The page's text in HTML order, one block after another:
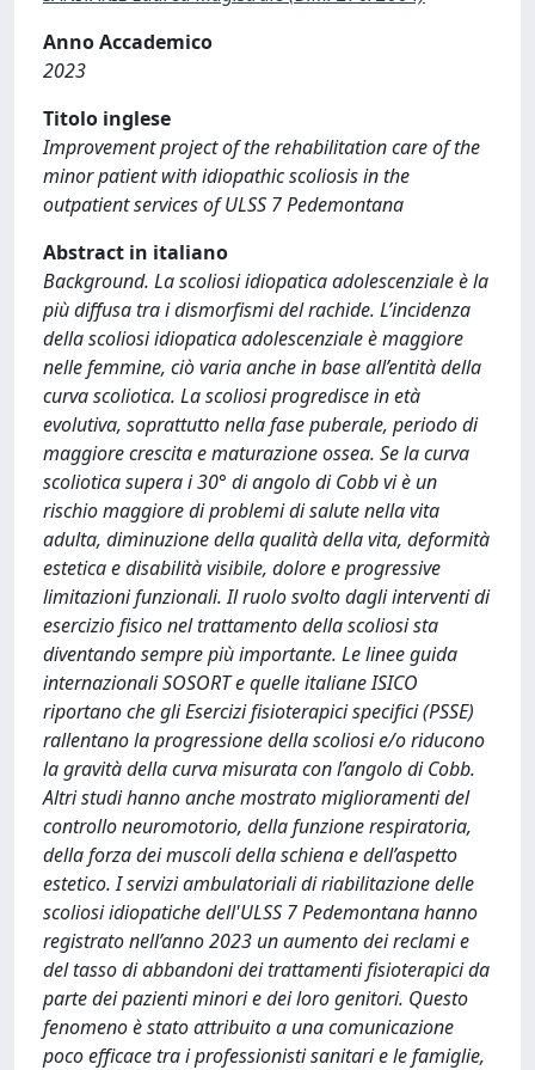
Anno Accademico
2023
Titolo inglese
Improvement project of the rehabilitation care of the
minor patient with idiopathic scoliosis in the
outpatient services of ULSS 7 Pedemontana
Abstract in italiano
Background. La scoliosi idiopatica adolescenziale è la
più diffusa tra i dismorfismi del rachide. L’incidenza
della scoliosi idiopatica adolescenziale è maggiore
nelle femmine, ciò varia anche in base all’entità della
curva scoliotica. La scoliosi progredisce in età
evolutiva, soprattutto nella fase puberale, periodo di
maggiore crescita e maturazione ossea. Se la curva
scoliotica supera i 30° di angolo di Cobb vi è un
rischio maggiore di problemi di salute nella vita
adulta, diminuzione della qualità della vita, deformità
estetica e disabilità visibile, dolore e progressive
limitazioni funzionali. Il ruolo svolto dagli interventi di
esercizio fisico nel trattamento della scoliosi sta
diventando sempre più importante. Le linee guida
internazionali SOSORT e quelle italiane ISICO
riportano che gli Esercizi fisioterapici specifici (PSSE)
rallentano la progressione della scoliosi e/o riducono
la gravità della curva misurata con l’angolo di Cobb.
Altri studi hanno anche mostrato miglioramenti del
controllo neuromotorio, della funzione respiratoria,
della forza dei muscoli della schiena e dell’aspetto
estetico. I servizi ambulatoriali di riabilitazione delle
scoliosi idiopatiche dell'ULSS 7 Pedemontana hanno
registrato nell’anno 2023 un aumento dei reclami e
del tasso di abbandoni dei trattamenti fisioterapici da
parte dei pazienti minori e dei loro genitori. Questo
fenomeno è stato attribuito a una comunicazione
poco efficace tra i professionisti sanitari e le famiglie,